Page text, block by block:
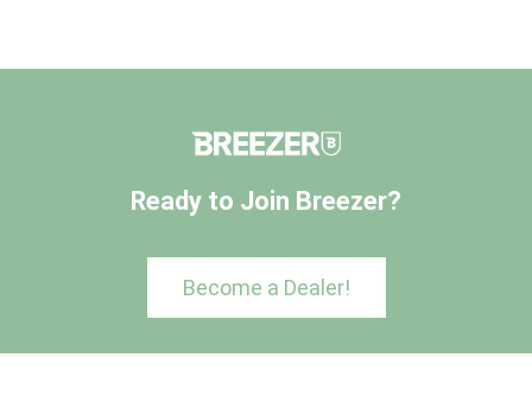
Ready to Join Breezer?
Become a Dealer!